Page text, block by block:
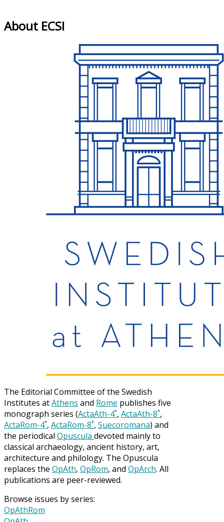
About ECSI
The Editorial Committee of the Swedish
Institutes atAthens and Rome publishes five
monograph series (ActaAth-4˚, ActaAth-8˚,
ActaRom-4˚, ActaRom-8˚, Suecoromana) and
the periodical Opuscula devoted mainly to
classical archaeology, ancient history, art,
architecture and philology. The Opuscula
replaces the OpAth, OpRom, and OpArch. All
publications are peer-reviewed.
Browse issues by series:
OpAthRom